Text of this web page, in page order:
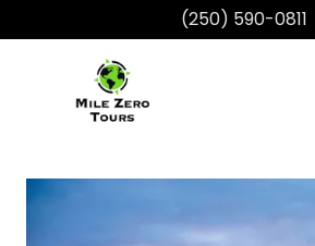
(250) 590-0811